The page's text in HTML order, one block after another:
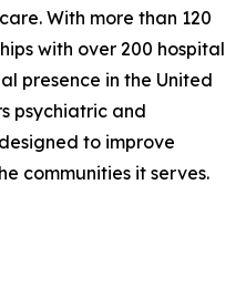
With more than 120
with over 200 hospital
presence in the United
psychiatric and
to improve
communities it serves.